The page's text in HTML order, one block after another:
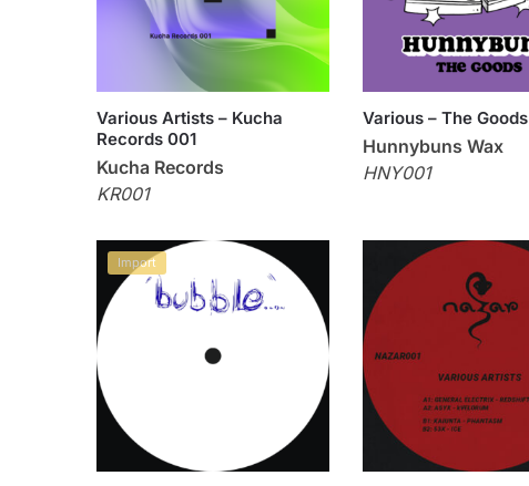
Various Artists – Kucha
Records 001
Kucha Records
KR001
Various – The Goods
Hunnybuns Wax
HNY001
Import